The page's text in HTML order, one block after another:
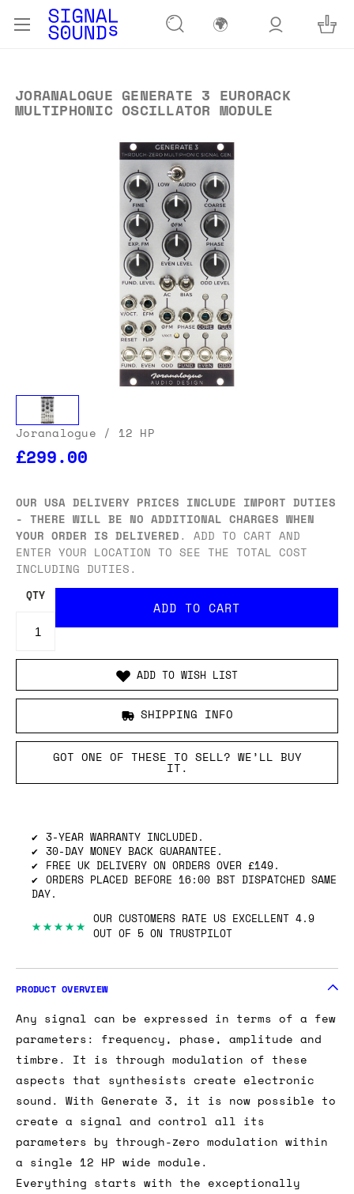
🌍
JORANALOGUE GENERATE 3 EURORACK
MULTIPHONIC OSCILLATOR MODULE
Joranalogue / 12 HP
£299.00
OUR USA DELIVERY PRICES INCLUDE IMPORT DUTIES
- THERE WILL BE NO ADDITIONAL CHARGES WHEN
YOUR ORDER IS DELIVERED. ADD TO CART AND
ENTER YOUR LOCATION TO SEE THE TOTAL COST
INCLUDING DUTIES.
QTY
ADD TO WISH LIST
SHIPPING INFO
GOT ONE OF THESE TO SELL? WE’LL BUY
IT.
3-YEAR WARRANTY INCLUDED.
30-DAY MONEY BACK GUARANTEE.
FREE UK DELIVERY ON ORDERS OVER £149.
ORDERS PLACED BEFORE 16:00 BST DISPATCHED SAME
DAY.
★★★★★ OUR CUSTOMERS RATE US EXCELLENT 4.9
OUT OF 5 ON TRUSTPILOT
PRODUCT OVERVIEW
Any signal can be expressed in terms of a few
parameters: frequency, phase, amplitude and
timbre. It is through modulation of these
aspects that synthesists create electronic
sound. With Generate 3, it is now possible to
create a signal and control all its
parameters by through-zero modulation within
a single 12 HP wide module.
Everything starts with the exceptionally